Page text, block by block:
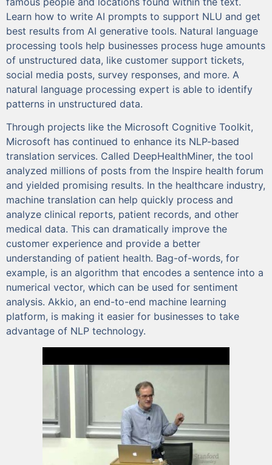
Learn how to write AI prompts to support NLU and get
best results from AI generative tools. Natural language
processing tools help businesses process huge amounts
of unstructured data, like customer support tickets,
social media posts, survey responses, and more. A
natural language processing expert is able to identify
patterns in unstructured data.
Through projects like the Microsoft Cognitive Toolkit,
Microsoft has continued to enhance its NLP-based
translation services. Called DeepHealthMiner, the tool
analyzed millions of posts from the Inspire health forum
and yielded promising results. In the healthcare industry,
machine translation can help quickly process and
analyze clinical reports, patient records, and other
medical data. This can dramatically improve the
customer experience and provide a better
understanding of patient health. Bag-of-words, for
example, is an algorithm that encodes a sentence into a
numerical vector, which can be used for sentiment
analysis. Akkio, an end-to-end machine learning
platform, is making it easier for businesses to take
advantage of NLP technology.